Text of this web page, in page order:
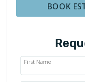
BOOK
First Name